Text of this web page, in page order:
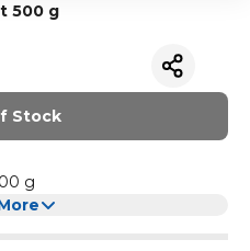
500 g
Stock
g